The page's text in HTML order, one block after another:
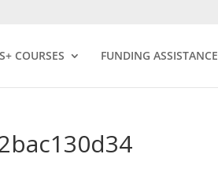
COURSES FUNDING ASSISTANCE